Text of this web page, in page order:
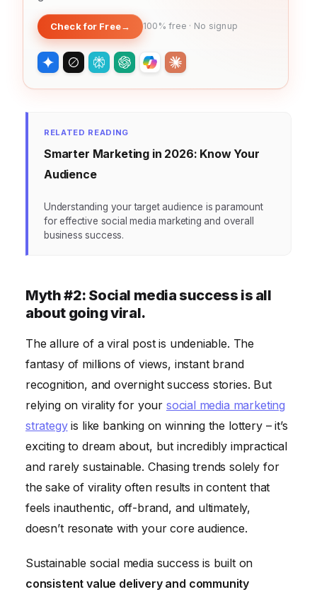
Check for Free→ 100% free · No signup
RELATED READING
Smarter Marketing in 2026: Know Your
Audience
Understanding your target audience is paramount
for effective social media marketing and overall
business success.
Myth #2: Social media success is all
about going viral.
The allure of a viral post is undeniable. The
fantasy of millions of views, instant brand
recognition, and overnight success stories. But
relying on virality for your social media marketing
strategyis like banking on winning the lottery – it’s
exciting to dream about, but incredibly impractical
and rarely sustainable. Chasing trends solely for
the sake of virality often results in content that
feels inauthentic, off-brand, and ultimately,
doesn’t resonate with your core audience.
Sustainable social media success is built on
consistent value delivery and community